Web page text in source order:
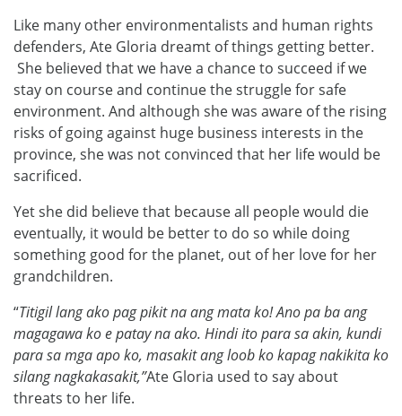
Like many other environmentalists and human rights
defenders, Ate Gloria dreamt of things getting better.
She believed that we have a chance to succeed if we
stay on course and continue the struggle for safe
environment. And although she was aware of the rising
risks of going against huge business interests in the
province, she was not convinced that her life would be
sacrificed.
Yet she did believe that because all people would die
eventually, it would be better to do so while doing
something good for the planet, out of her love for her
grandchildren.
“Titigil lang ako pag pikit na ang mata ko! Ano pa ba ang
magagawa ko e patay na ako. Hindi ito para sa akin, kundi
para sa mga apo ko, masakit ang loob ko kapag nakikita ko
silang nagkakasakit,”Ate Gloria used to say about
threats to her life.